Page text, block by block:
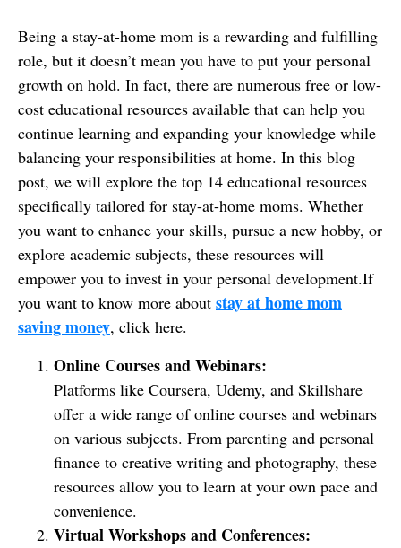
Being a stay-at-home mom is a rewarding and fulfilling
role, but it doesn’t mean you have to put your personal
growth on hold. In fact, there are numerous free or low-
cost educational resources available that can help you
continue learning and expanding your knowledge while
balancing your responsibilities at home. In this blog
post, we will explore the top 14 educational resources
specifically tailored for stay-at-home moms. Whether
you want to enhance your skills, pursue a new hobby, or
explore academic subjects, these resources will
empower you to invest in your personal development.If
you want to know more about stay at home mom
saving money, click here.
Online Courses and Webinars:
Platforms like Coursera, Udemy, and Skillshare
offer a wide range of online courses and webinars
on various subjects. From parenting and personal
finance to creative writing and photography, these
resources allow you to learn at your own pace and
convenience.
Virtual Workshops and Conferences: